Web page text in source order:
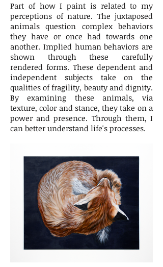
Part of how I paint is related to my
perceptions of nature. The juxtaposed
animals question complex behaviors
they have or once had towards one
another. Implied human behaviors are
shown through these carefully
rendered forms. These dependent and
independent subjects take on the
qualities of fragility, beauty and dignity.
By examining these animals, via
texture, color and stance, they take on a
power and presence. Through them, I
can better understand life's processes.